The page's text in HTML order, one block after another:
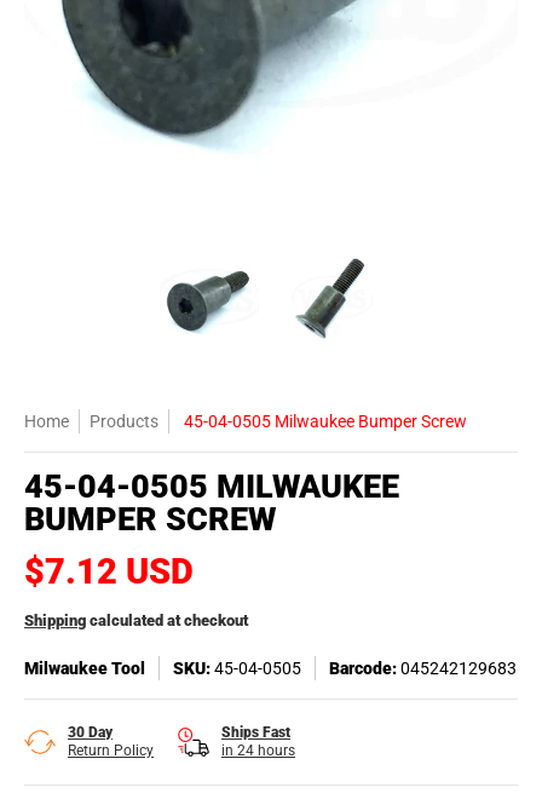
45-04-0505 Milwaukee Bumper Screw media thumbnails
45-04-0505 Milwaukee Bumper
Home Products 45-04-0505 Milwaukee Bumper Screw
45-04-0505 MILWAUKEE
BUMPER SCREW
$7.12 USD
Shipping calculated at checkout
Milwaukee Tool SKU:45-04-0505 Barcode:045242129683
30 Day
Return Policy
Ships Fast
in 24 hours